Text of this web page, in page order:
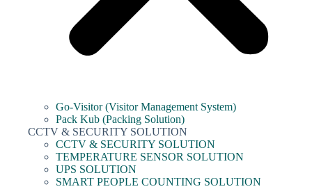
Go-Visitor (Visitor Management System)
Pack Kub (Packing Solution)
CCTV & SECURITY SOLUTION
CCTV & SECURITY SOLUTION
TEMPERATURE SENSOR SOLUTION
UPS SOLUTION
SMART PEOPLE COUNTING SOLUTION